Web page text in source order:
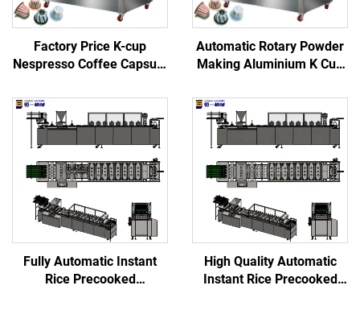
Factory Price K-cup
Nespresso Coffee Capsule
Automatic Rotary Powder
Making Aluminium K Cup
Nespresso Coffee Capsule
Filling Sealing Machine
Fully Automatic Instant
Rice Precooked
High Quality Automatic
Instant Rice Precooked